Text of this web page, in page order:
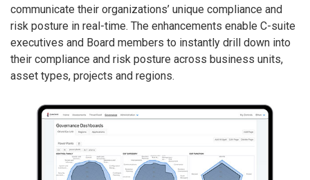
communicate their organizations’ unique compliance and
risk posture in real-time. The enhancements enable C-suite
executives and Board members to instantly drill down into
their compliance and risk posture across business units,
asset types, projects and regions.